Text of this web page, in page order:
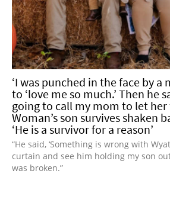
‘I was punched in the face by a
to ‘love me so much.’ Then he
going to call my mom to let her
Woman’s son survives shaken
‘He is a survivor for a reason’
“He said, ‘Something is wrong with
curtain and see him holding my son
was broken.”